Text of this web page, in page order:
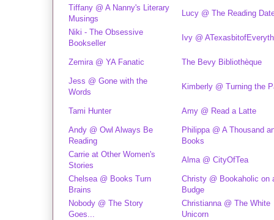
Tiffany @ A Nanny's Literary
Musings
Lucy @ The Reading
Niki - The Obsessive
Bookseller
Ivy @
Zemira @ YA Fanatic The Bevy Bibliothèque
Jess @ Gone with the
Words
Kimberly @ Turning the
Tami Hunter Amy @ Read a Latte
Andy @ Owl Always Be
Reading
Philippa @ A Thousand
Books
Carrie at Other Women's
Stories
Alma @ CityOfTea
Chelsea @ Books Turn
Brains
Christy @ Bookaholic on
Budge
Nobody @ The Story
Goes...
Christianna @ The White
Unicorn